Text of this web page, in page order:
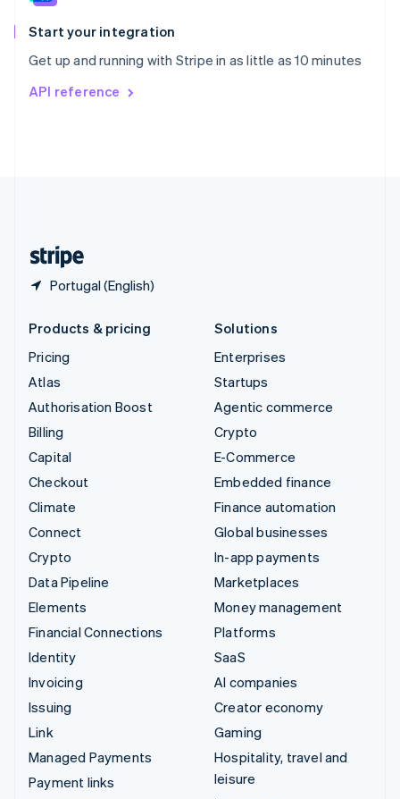
Start your integration
Get up and running with Stripe in as little as 10 minutes
API reference
Portugal (English)
Spain
EspañolEnglish
Svenska English
DeutschFrançais
Products & pricing
Pricing
Atlas
Authorisation Boost
Billing
Capital
Checkout
Climate
Connect
Crypto
Data Pipeline
Elements
Financial Connections
Identity
Invoicing
Issuing
Link
Managed Payments
Payment links
Solutions
Enterprises
Startups
Agentic commerce
Crypto
E-Commerce
Embedded finance
Finance automation
Global businesses
In-app payments
Marketplaces
Money management
Platforms
SaaS
AI companies
Creator economy
Gaming
Hospitality, travel and
leisure